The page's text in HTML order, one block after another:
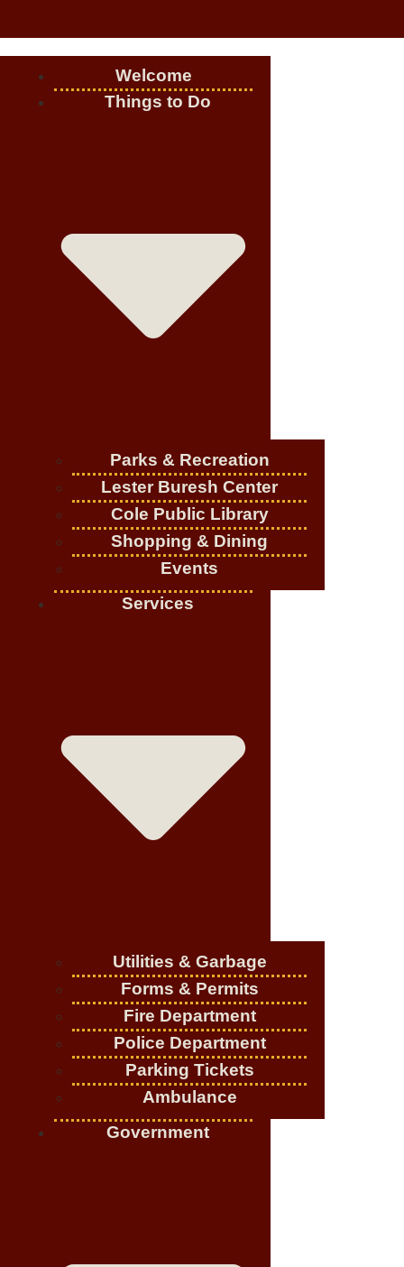
Welcome
Things to Do
Parks & Recreation
Lester Buresh Center
Cole Public Library
Shopping & Dining
Events
Services
Utilities & Garbage
Forms & Permits
Fire Department
Police Department
Parking Tickets
Ambulance
Government